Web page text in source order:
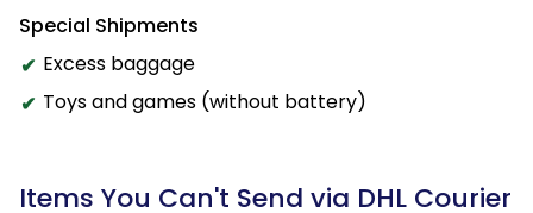
Special Shipments
Excess baggage
Toys and games (without battery)
Items You Can't Send via DHL Courier